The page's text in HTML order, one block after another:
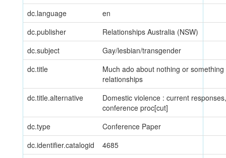
dc.language
en
dc.publisher
Relationships Australia (NSW)
dc.subject
Gay/lesbian/transgender
dc.title
Much ado about nothing or
relationships
dc.title.alternative
Domestic violence : current
conference proc[cut]
dc.type
Conference Paper
dc.identifier.catalogid
4685